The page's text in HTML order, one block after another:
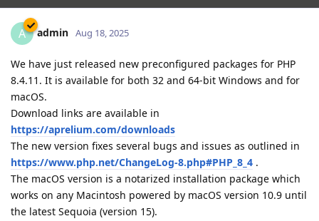
A admin Aug 18, 2025
We have just released new preconfigured packages for PHP
8.4.11. It is available for both 32 and 64-bit Windows and for
macOS.
Download links are available in
https://aprelium.com/downloads
The new version fixes several bugs and issues as outlined in
https://www.php.net/ChangeLog-8.php#PHP_8_4 .
The macOS version is a notarized installation package which
works on any Macintosh powered by macOS version 10.9 until
the latest Sequoia (version 15).